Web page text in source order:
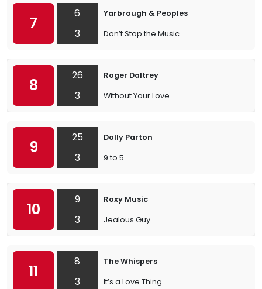
7
6
3
Yarbrough & Peoples
Don’t Stop the Music
8
26
3
Roger Daltrey
Without Your Love
9
25
3
Dolly Parton
9 to 5
10
9
3
Roxy Music
Jealous Guy
11
8
3
The Whispers
It’s a Love Thing